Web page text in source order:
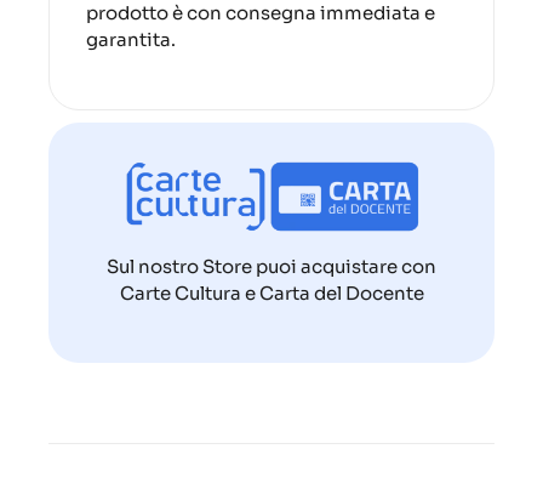
prodotto è con consegna immediata e
garantita.
Sul nostro Store puoi acquistare con
Carte Cultura e Carta del Docente